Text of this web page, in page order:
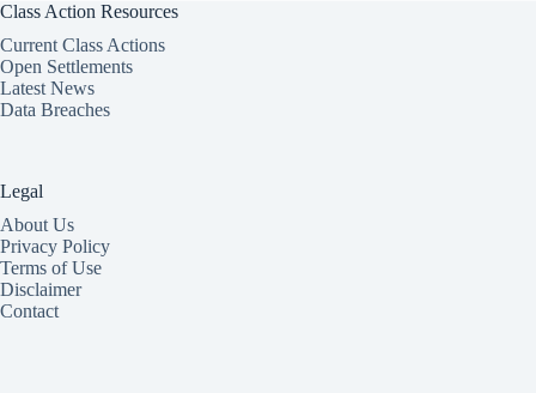
Class Action Resources
Current Class Actions
Open Settlements
Latest News
Data Breaches
Legal
About Us
Privacy Policy
Terms of Use
Disclaimer
Contact